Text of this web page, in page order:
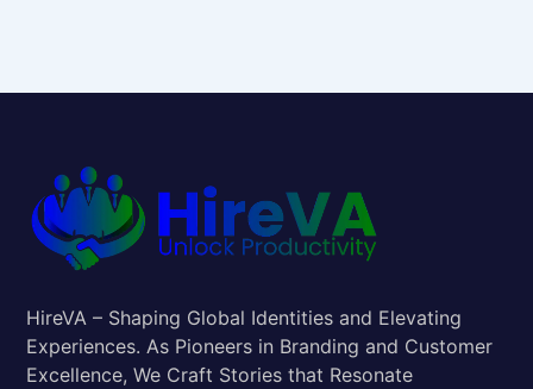
HireVA – Shaping Global Identities and Elevating
Experiences. As Pioneers in Branding and Customer
Excellence, We Craft Stories that Resonate